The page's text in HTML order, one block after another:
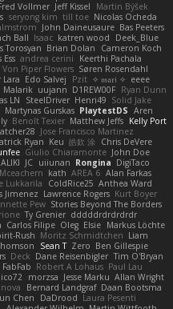
Vollmer Jeff Kissel
Martin Býšek
seryong kim till toe Nicolas Ocheda
John Daineusaure Bas Peeters
Ball Isaac katren wood
Deek_Blue
Torosyan Brian Dolan
Cameron Koch
Ess andrea cerini
Keerthi Pachala
Von Piper Flowers Søren Rosendahl
Edo Salvej Pzit ✧ 𝔪𝔞𝔯𝔦 ✧ eeee
Malarik uujann D1REW00F Ryan Dunn
LN SteelDriver Henri49 Solid Jake
Martynas Gurskas PlaytestDS Aren
Benoît Texier Matthew Jeffs Kelly Port
Jose Francisco Martinez
Ryan Keu 皓欽 涂 Chris DeVere
Giulio Chiaramonte John Doe
JC uiiunan Rongina DigiTaco
kath AREA 6 Alan Farkas
Lukkarila ColdRice25 Anthea Ward
Jimenez Lawrence Rogers Kurt Boyer
Pew Stories Beyond The Borders
Ty Grenier dddddrdrdrdrdr
Carlos Filipe Oleg Elsie Markus Löchte
Rush Moritz Schmidtchen Liam
Sean T Zero Ben Gillespie
Deck Dane Reisenbigler Tim O'Bryan
FabFab Robert A Lohaus Paul Lau
morzsa Jesse Marku Allan Wright
Bernard Landgraf Daan Bootsma
Chen DaDrood Laura Pesenti